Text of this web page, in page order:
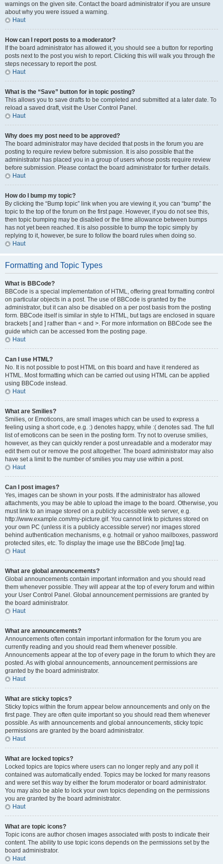
warnings on the given site. Contact the board administrator if you are unsure
about why you were issued a warning.
Haut
How can I report posts to a moderator?
If the board administrator has allowed it, you should see a button for reporting
posts next to the post you wish to report. Clicking this will walk you through the
steps necessary to report the post.
Haut
What is the “Save” button for in topic posting?
This allows you to save drafts to be completed and submitted at a later date. To
reload a saved draft, visit the User Control Panel.
Haut
Why does my post need to be approved?
The board administrator may have decided that posts in the forum you are
posting to require review before submission. It is also possible that the
administrator has placed you in a group of users whose posts require review
before submission. Please contact the board administrator for further details.
Haut
How do I bump my topic?
By clicking the “Bump topic” link when you are viewing it, you can “bump” the
topic to the top of the forum on the first page. However, if you do not see this,
then topic bumping may be disabled or the time allowance between bumps
has not yet been reached. It is also possible to bump the topic simply by
replying to it, however, be sure to follow the board rules when doing so.
Haut
Formatting and Topic Types
What is BBCode?
BBCode is a special implementation of HTML, offering great formatting control
on particular objects in a post. The use of BBCode is granted by the
administrator, but it can also be disabled on a per post basis from the posting
form. BBCode itself is similar in style to HTML, but tags are enclosed in square
brackets [ and ] rather than < and >. For more information on BBCode see the
guide which can be accessed from the posting page.
Haut
Can I use HTML?
No. It is not possible to post HTML on this board and have it rendered as
HTML. Most formatting which can be carried out using HTML can be applied
using BBCode instead.
Haut
What are Smilies?
Smilies, or Emoticons, are small images which can be used to express a
feeling using a short code, e.g. :) denotes happy, while :( denotes sad. The full
list of emoticons can be seen in the posting form. Try not to overuse smilies,
however, as they can quickly render a post unreadable and a moderator may
edit them out or remove the post altogether. The board administrator may also
have set a limit to the number of smilies you may use within a post.
Haut
Can I post images?
Yes, images can be shown in your posts. If the administrator has allowed
attachments, you may be able to upload the image to the board. Otherwise, you
must link to an image stored on a publicly accessible web server, e.g.
http://www.example.com/my-picture.gif. You cannot link to pictures stored on
your own PC (unless it is a publicly accessible server) nor images stored
behind authentication mechanisms, e.g. hotmail or yahoo mailboxes, password
protected sites, etc. To display the image use the BBCode [img] tag.
Haut
What are global announcements?
Global announcements contain important information and you should read
them whenever possible. They will appear at the top of every forum and within
your User Control Panel. Global announcement permissions are granted by
the board administrator.
Haut
What are announcements?
Announcements often contain important information for the forum you are
currently reading and you should read them whenever possible.
Announcements appear at the top of every page in the forum to which they are
posted. As with global announcements, announcement permissions are
granted by the board administrator.
Haut
What are sticky topics?
Sticky topics within the forum appear below announcements and only on the
first page. They are often quite important so you should read them whenever
possible. As with announcements and global announcements, sticky topic
permissions are granted by the board administrator.
Haut
What are locked topics?
Locked topics are topics where users can no longer reply and any poll it
contained was automatically ended. Topics may be locked for many reasons
and were set this way by either the forum moderator or board administrator.
You may also be able to lock your own topics depending on the permissions
you are granted by the board administrator.
Haut
What are topic icons?
Topic icons are author chosen images associated with posts to indicate their
content. The ability to use topic icons depends on the permissions set by the
board administrator.
Haut